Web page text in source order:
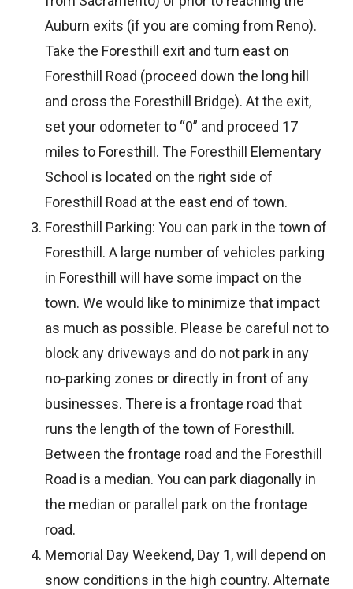
Auburn exits (if you are coming from Reno).
Take the Foresthill exit and turn east on
Foresthill Road (proceed down the long hill
and cross the Foresthill Bridge). At the exit,
set your odometer to “0” and proceed 17
miles to Foresthill. The Foresthill Elementary
School is located on the right side of
Foresthill Road at the east end of town.
Foresthill Parking: You can park in the town of
Foresthill. A large number of vehicles parking
in Foresthill will have some impact on the
town. We would like to minimize that impact
as much as possible. Please be careful not to
block any driveways and do not park in any
no-parking zones or directly in front of any
businesses. There is a frontage road that
runs the length of the town of Foresthill.
Between the frontage road and the Foresthill
Road is a median. You can park diagonally in
the median or parallel park on the frontage
road.
Memorial Day Weekend, Day 1, will depend on
snow conditions in the high country. Alternate